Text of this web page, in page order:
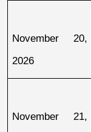
November 20,
2026
November 21,